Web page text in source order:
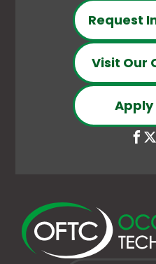
Request
Visit Our
a